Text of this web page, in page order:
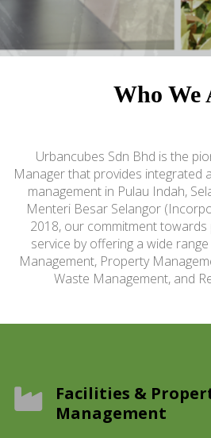
Who We
Urbancubes Sdn Bhd is the
Manager that provides integrated
management in Pulau Indah,
Menteri Besar Selangor
2018, our commitment towards
service by offering a wide
Management, Property
Waste Management, and
Facilities &
Management